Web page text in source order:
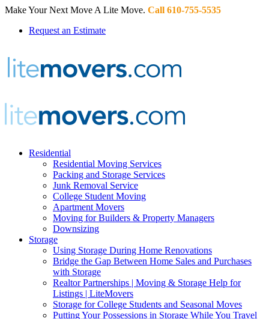
Make Your Next Move A Lite Move. Call 610-755-5535
Request an Estimate
Residential
Residential Moving Services
Packing and Storage Services
Junk Removal Service
College Student Moving
Apartment Movers
Moving for Builders & Property Managers
Downsizing
Storage
Using Storage During Home Renovations
Bridge the Gap Between Home Sales and Purchases
with Storage
Realtor Partnerships | Moving & Storage Help for
Listings | LiteMovers
Storage for College Students and Seasonal Moves
Putting Your Possessions in Storage While You Travel